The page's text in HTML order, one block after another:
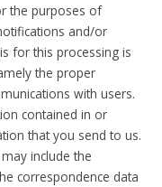
the purposes of
and/or
for this processing is
the proper
with users.
contained in or
that you send to us.
include the
correspondence data